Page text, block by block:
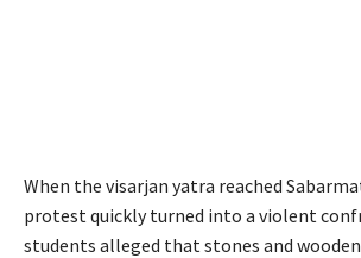
When the visarjan yatra reached
protest quickly turned into a violent
students alleged that stones and